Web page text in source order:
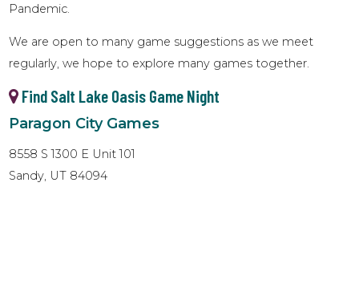
Pandemic.
We are open to many game suggestions as we meet
regularly, we hope to explore many games together.
Find Salt Lake Oasis Game Night
Paragon City Games
8558 S 1300 E Unit 101
Sandy, UT 84094